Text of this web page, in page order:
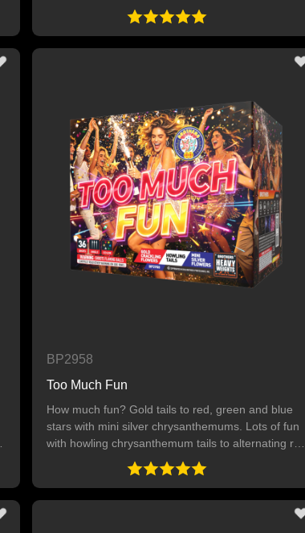
palms, green palm and blue palms with intense
gold mini crackling pops. 36 SHOTS
BP2958
Too Much Fun
How much fun? Gold tails to red, green and blue
stars with mini silver chrysanthemums. Lots of fun
with howling chrysanthemum tails to alternating red
stars, green stars and blue stars. Then, gold tails
to silver crown willows with red and blue dahlia. A